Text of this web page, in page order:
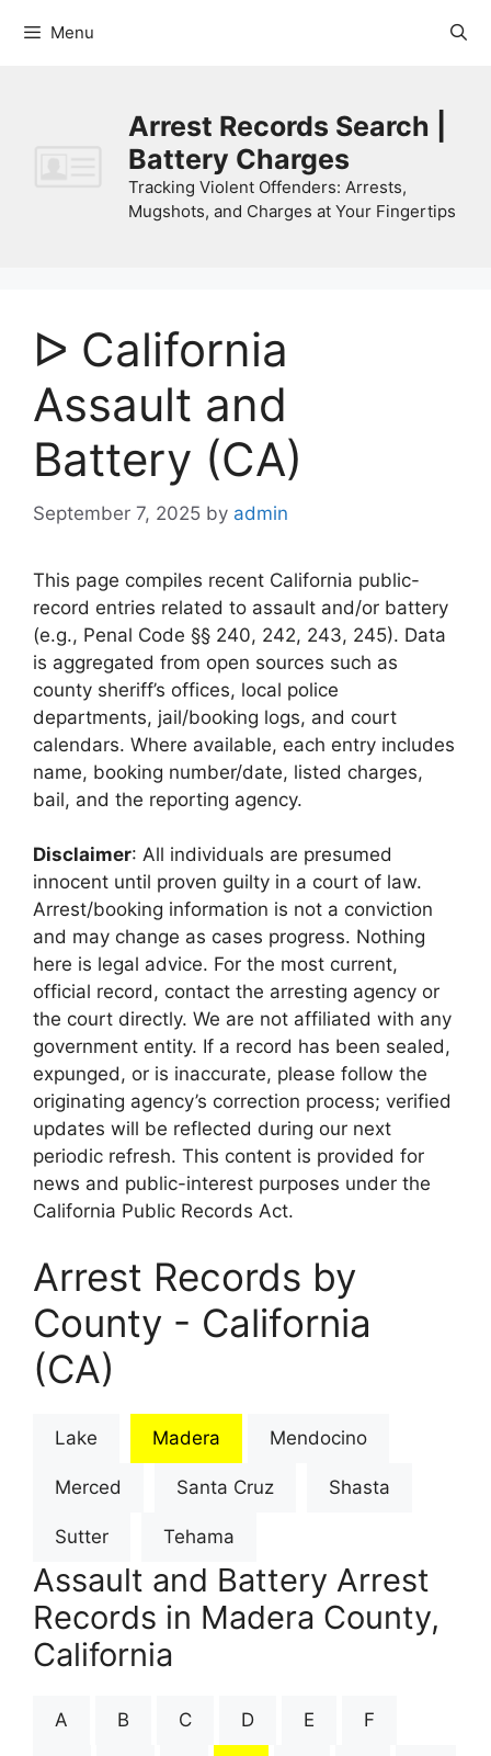
Menu
Arrest Records Search |
Battery Charges
Tracking Violent Offenders: Arrests,
Mugshots, and Charges at Your Fingertips
ᐅ California
Assault and
Battery (CA)
September 7, 2025 by admin
This page compiles recent California public-
record entries related to assault and/or battery
(e.g., Penal Code §§ 240, 242, 243, 245). Data
is aggregated from open sources such as
county sheriff’s offices, local police
departments, jail/booking logs, and court
calendars. Where available, each entry includes
name, booking number/date, listed charges,
bail, and the reporting agency.
Disclaimer: All individuals are presumed
innocent until proven guilty in a court of law.
Arrest/booking information is not a conviction
and may change as cases progress. Nothing
here is legal advice. For the most current,
official record, contact the arresting agency or
the court directly. We are not affiliated with any
government entity. If a record has been sealed,
expunged, or is inaccurate, please follow the
originating agency’s correction process; verified
updates will be reflected during our next
periodic refresh. This content is provided for
news and public-interest purposes under the
California Public Records Act.
Arrest Records by
County - California
(CA)
Lake Madera Mendocino
Merced Santa Cruz Shasta
Sutter Tehama
Assault and Battery Arrest
Records in Madera County,
California
A B C D E F